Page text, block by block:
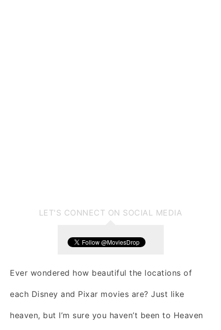
LET'S CONNECT ON SOCIAL MEDIA
Ever wondered how beautiful the locations of
each Disney and Pixar movies are? Just like
heaven, but I’m sure you haven’t been to Heaven